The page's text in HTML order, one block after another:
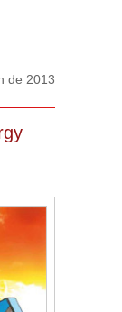
de 2013